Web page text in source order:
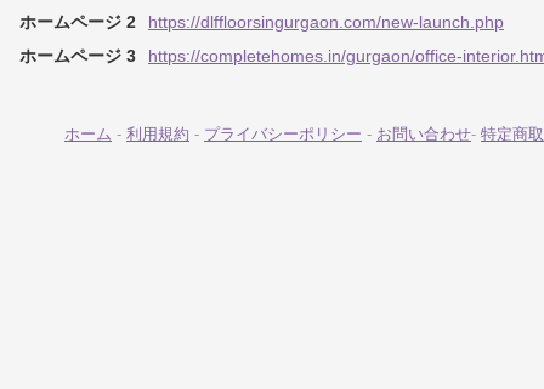
ホームページ 2
https://dlffloorsingurgaon.com/new-launch.php
ホームページ 3
https://completehomes.in/gurgaon/office-
ホーム - 利用規約 - プライバシーポリシー - お問い合わせ- 特定商